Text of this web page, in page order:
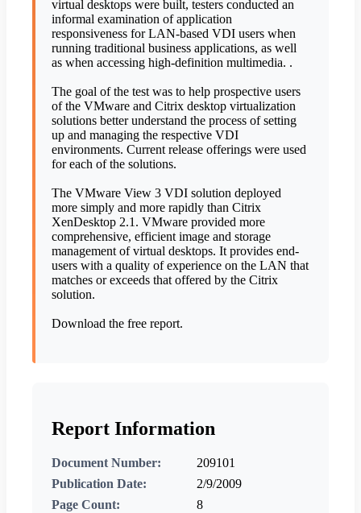
virtual desktops were built, testers conducted an
informal examination of application
responsiveness for LAN-based VDI users when
running traditional business applications, as well
as when accessing high-definition multimedia. .
The goal of the test was to help prospective users
of the VMware and Citrix desktop virtualization
solutions better understand the process of setting
up and managing the respective VDI
environments. Current release offerings were used
for each of the solutions.
The VMware View 3 VDI solution deployed
more simply and more rapidly than Citrix
XenDesktop 2.1. VMware provided more
comprehensive, efficient image and storage
management of virtual desktops. It provides end-
users with a quality of experience on the LAN that
matches or exceeds that offered by the Citrix
solution.
Download the free report.
Report Information
Document Number:
209101
Publication Date:
2/9/2009
Page Count:
8